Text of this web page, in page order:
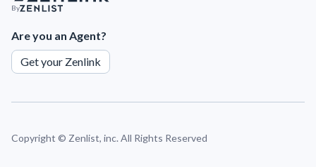
By
Are you an Agent?
Get your Zenlink
Copyright © Zenlist, inc. All Rights Reserved